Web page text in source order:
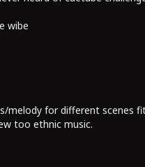
wibe
melody for different scenes
too ethnic music.